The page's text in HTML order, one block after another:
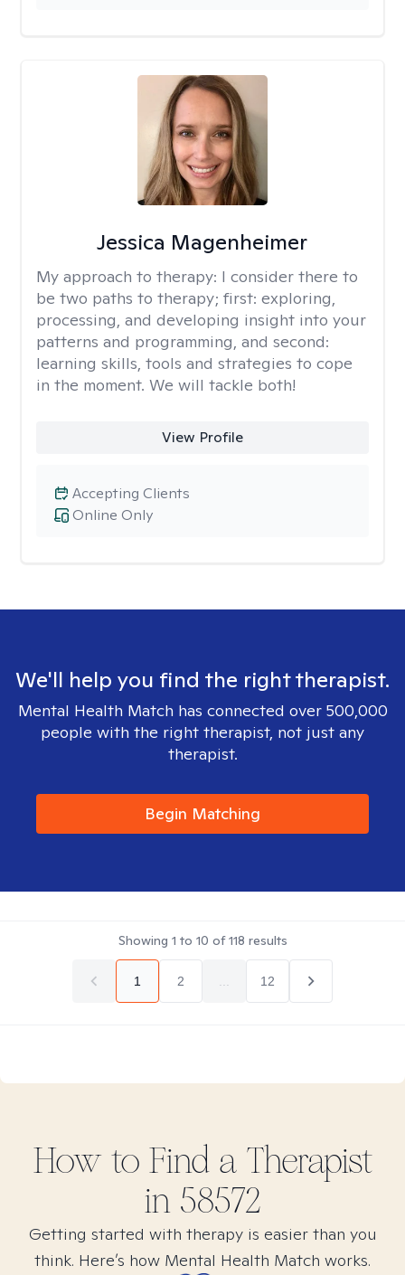
Jessica Magenheimer
My approach to therapy: I consider there to
be two paths to therapy; first: exploring,
processing, and developing insight into your
patterns and programming, and second:
learning skills, tools and strategies to cope
in the moment. We will tackle both!
View Profile
Online Only
Accepting Clients
We'll help you find the right therapist.
Mental Health Match has connected over 500,000
people with the right therapist, not just any
therapist.
Begin Matching
Showing 1 to 10 of118 results
1 2 12
How to Find a Therapist
in 58572
Getting started with therapy is easier than you
think. Here’s how Mental Health Match works.